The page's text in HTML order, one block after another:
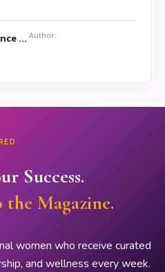
Books for Excellence Show- Najmunnisa Abdul Kader, founder of Queen N Books Author:
Success.
the Magazine.
women who receive curated
and wellness every week.